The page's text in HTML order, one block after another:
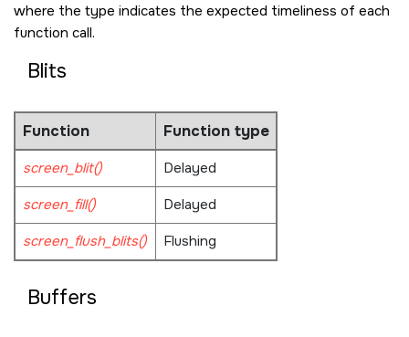
where the type indicates the expected timeliness of each
function call.
Blits
Function Function type
screen_blit()
Delayed
screen_fill()
Delayed
screen_flush_blits()
Flushing
Buffers